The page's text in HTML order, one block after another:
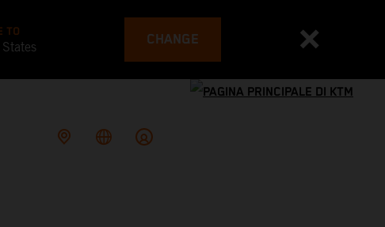
TO CHANGE